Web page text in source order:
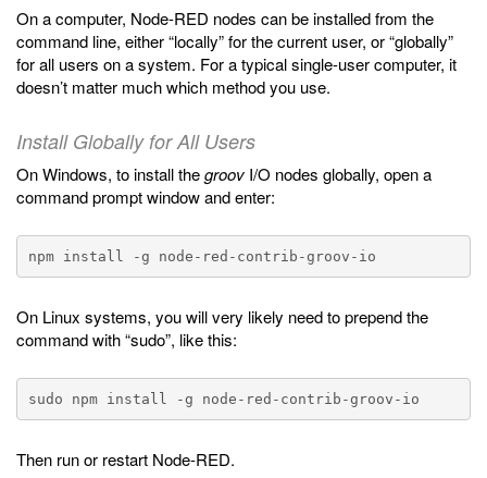
On a computer, Node-RED nodes can be installed from the
command line, either “locally” for the current user, or “globally”
for all users on a system. For a typical single-user computer, it
doesn’t matter much which method you use.
Install Globally for All Users
On Windows, to install thegroov I/O nodes globally, open a
command prompt window and enter:
On Linux systems, you will very likely need to prepend the
command with “sudo”, like this:
Then run or restart Node-RED.